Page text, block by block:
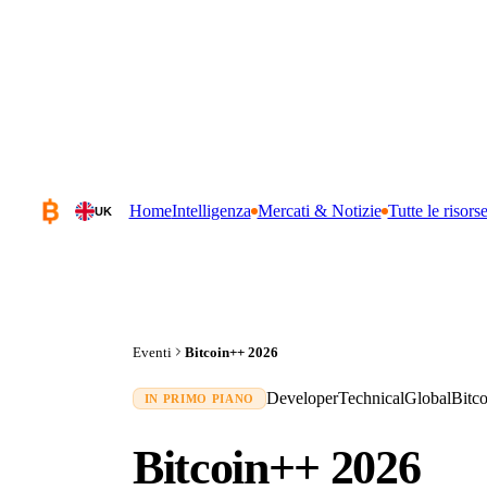
UK HomeIntelligenza Mercati & Notizie Tutte le risorse
Eventi Bitcoin++ 2026
IN PRIMO PIANO DeveloperTechnicalGlobal
Bitcoin++ 2026